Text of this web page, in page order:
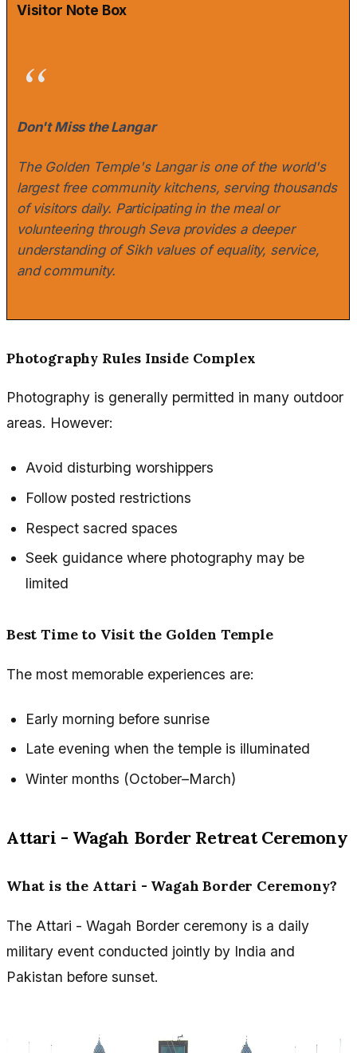
Visitor Note Box
Don't Miss the Langar
The Golden Temple's Langar is one of the world's
largest free community kitchens, serving thousands
of visitors daily. Participating in the meal or
volunteering through Seva provides a deeper
understanding of Sikh values of equality, service,
and community.
Photography Rules Inside Complex
Photography is generally permitted in many outdoor
areas. However:
Avoid disturbing worshippers
Follow posted restrictions
Respect sacred spaces
Seek guidance where photography may be
limited
Best Time to Visit the Golden Temple
The most memorable experiences are:
Early morning before sunrise
Late evening when the temple is illuminated
Winter months (October–March)
Attari - Wagah Border Retreat Ceremony
What is the Attari - Wagah Border Ceremony?
The Attari - Wagah Border ceremony is a daily
military event conducted jointly by India and
Pakistan before sunset.